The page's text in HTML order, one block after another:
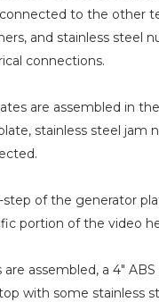
to the other
and stainless steel
connections.
are assembled in
stainless steel jam
step of the generator
portion of the video
assembled, a 4"
with some stainless